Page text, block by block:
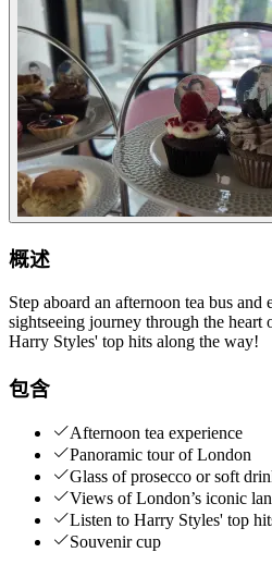
概述
Step aboard an afternoon tea bus and
sightseeing journey through the
Harry Styles' top hits along the way!
包含
Afternoon tea experience
Panoramic tour of London
Glass of prosecco or soft
Views of London’s iconic
Listen to Harry Styles' top
Souvenir cup